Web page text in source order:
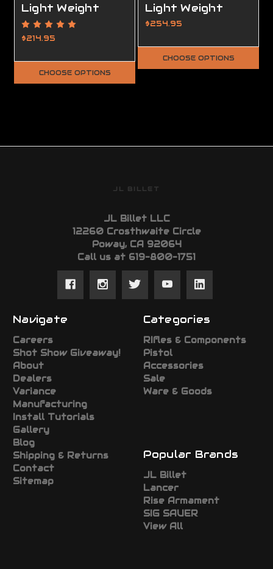
Light Weight
Upper Receiver
$214.95
CHOOSE OPTIONS
Light Weight
Lower Receiver,
Complete, FFL
Required
$254.95
CHOOSE OPTIONS
JL BILLET
JL Billet LLC
12260 Crosthwaite Circle
Poway, CA 92064
Call us at 619-800-1751
Navigate
Careers
Shot Show Giveaway!
About
Dealers
Variance
Manufacturing
Install Tutorials
Gallery
Blog
Shipping & Returns
Contact
Sitemap
Categories
RIfles & Components
Pistol
Accessories
Sale
Ware & Goods
Popular Brands
JL Billet
Lancer
Rise Armament
SIG SAUER
View All